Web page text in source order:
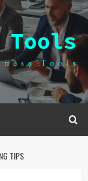
TIPS